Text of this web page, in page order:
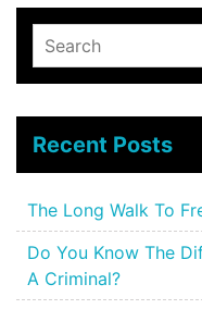
Recent Posts
The Long Walk To
Do You Know The
A Criminal?